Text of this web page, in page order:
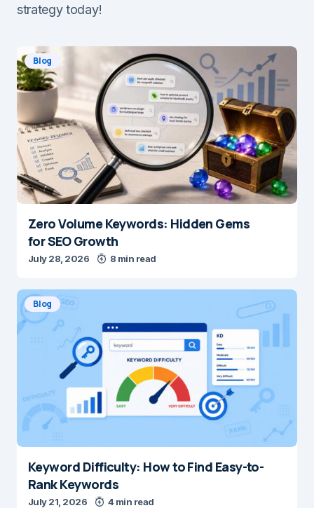
strategy today!
Blog
Zero Volume Keywords: Hidden Gems
for SEO Growth
July 28, 2026 8 min read
Blog
Keyword Difficulty: How to Find Easy-to-
Rank Keywords
July 21, 2026 4 min read